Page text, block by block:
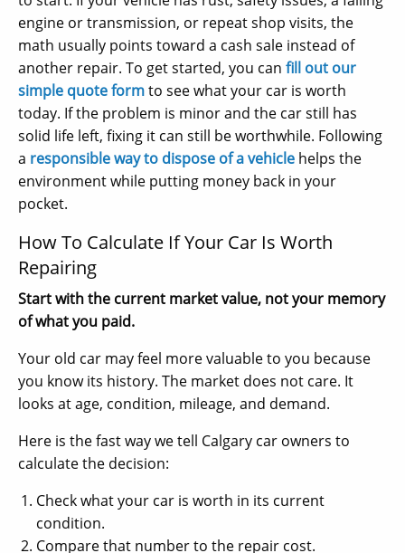
engine or transmission, or repeat shop visits, the
math usually points toward a cash sale instead of
another repair. To get started, you can fill out our
simple quote formto see what your car is worth
today. If the problem is minor and the car still has
solid life left, fixing it can still be worthwhile. Following
a responsible way to dispose of a vehicle helps the
environment while putting money back in your
pocket.
How To Calculate If Your Car Is Worth
Repairing
Start with the current market value, not your memory
of what you paid.
Your old car may feel more valuable to you because
you know its history. The market does not care. It
looks at age, condition, mileage, and demand.
Here is the fast way we tell Calgary car owners to
calculate the decision:
Check what your car is worth in its current
condition.
Compare that number to the repair cost.